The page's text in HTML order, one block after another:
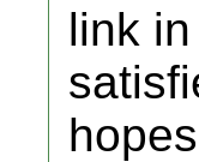
link